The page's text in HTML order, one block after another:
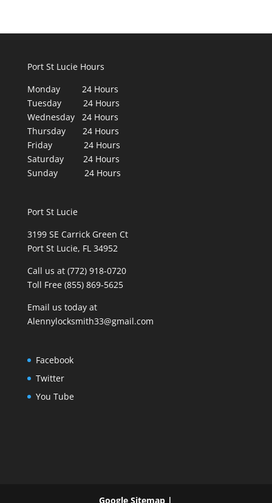
Port St Lucie Hours
Monday 24 Hours
Tuesday 24 Hours
Wednesday 24 Hours
Thursday 24 Hours
Friday 24 Hours
Saturday 24 Hours
Sunday 24 Hours
Port St Lucie
3199 SE Carrick Green Ct
Port St Lucie, FL 34952
Call us at (772) 918-0720
Toll Free (855) 869-5625
Email us today at
Alennylocksmith33@gmail.com
Facebook
Twitter
You Tube
Google Sitemap |